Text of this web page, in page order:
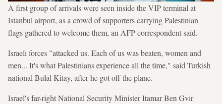
A first group of arrivals were seen inside the VIP terminal at
Istanbul airport, as a crowd of supporters carrying Palestinian
flags gathered to welcome them, an AFP correspondent said.
Israeli forces "attacked us. Each of us was beaten, women and
men... It's what Palestinians experience all the time," said Turkish
national Bulal Kitay, after he got off the plane.
Israel's far-right National Security Minister Itamar Ben Gvir